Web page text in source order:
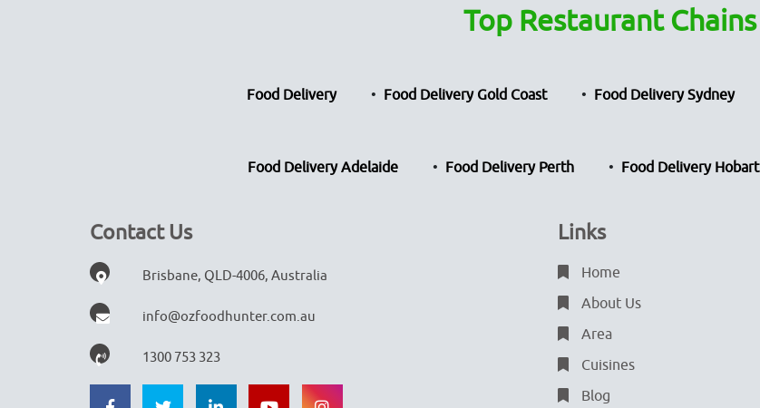
Top Restaurant Chains
Food Delivery Food Delivery Gold Coast Food Delivery Sydney
Food Delivery Adelaide Food Delivery Perth Food Delivery Hobart
Contact Us
Brisbane, QLD-4006, Australia
info@ozfoodhunter.com.au
1300 753 323
Links
Home
About Us
Area
Cuisines
Blog